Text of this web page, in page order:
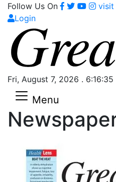
Follow Us On
visit
Login
Fri, August 7, 2026 . 6:16:36
Menu